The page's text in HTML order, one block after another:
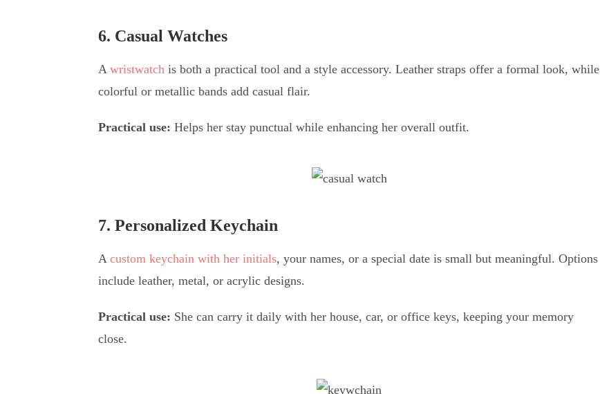
6. Casual Watches
A wristwatch is both a practical tool and a style accessory. Leather straps offer a formal look, while
colorful or metallic bands add casual flair.
Practical use: Helps her stay punctual while enhancing her overall outfit.
7. Personalized Keychain
A custom keychain with her initials, your names, or a special date is small but meaningful. Options
include leather, metal, or acrylic designs.
Practical use: She can carry it daily with her house, car, or office keys, keeping your memory
close.